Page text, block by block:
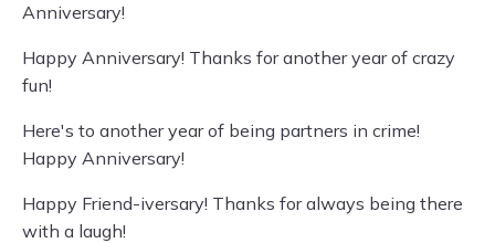
Anniversary!
Happy Anniversary! Thanks for another year of crazy
fun!
Here's to another year of being partners in crime!
Happy Anniversary!
Happy Friend-iversary! Thanks for always being there
with a laugh!